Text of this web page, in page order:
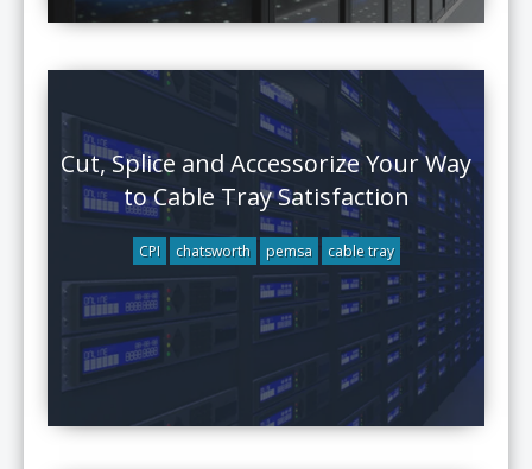
Cut, Splice and Accessorize Your Way
to Cable Tray Satisfaction
CPI chatsworth pemsa cable tray